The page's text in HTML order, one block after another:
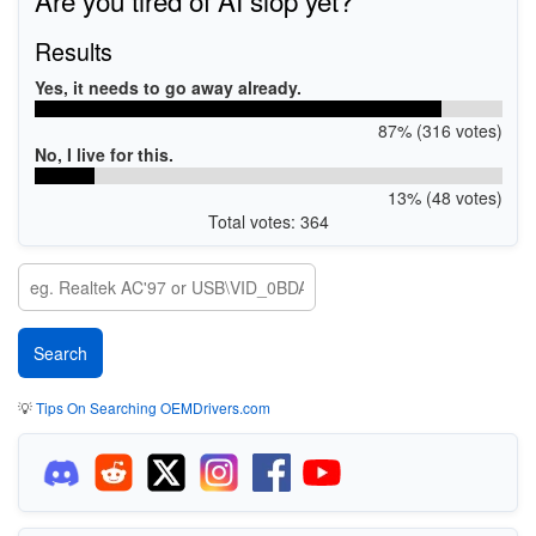
Results
Yes, it needs to go away already.
87% (316 votes)
No, I live for this.
13% (48 votes)
Total votes: 364
💡Tips On Searching OEMDrivers.com